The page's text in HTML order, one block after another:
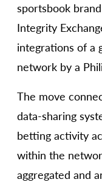
sportsbook
Integrity
integrations of a
network by a
The move
data-sharing
betting activity
within the
aggregated and